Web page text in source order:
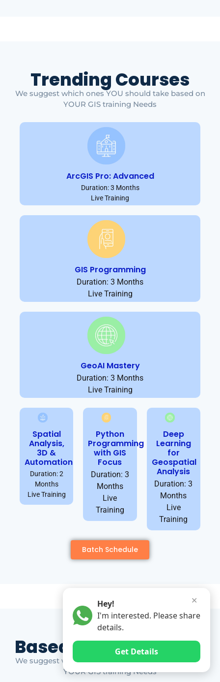
Trending Courses
We suggest which ones YOU should take based on
YOUR GIS training Needs
ArcGIS Pro: Advanced
Duration: 3 Months
Live Training
GIS Programming
Duration: 3 Months
Live Training
GeoAI Mastery
Duration: 3 Months
Live Training
Spatial
Analysis,
3D &
Automation
Duration: 2
Months
Live Training
Python
Programming
with GIS
Focus
Duration: 3
Months
Live
Training
Deep
Learning
for
Geospatial
Analysis
Duration: 3
Months
Live
Training
Batch Schedule
Based on Market Gap
We suggest which ones YOU should take based on
YOUR GIS training Needs
✕
Hey!
I'm interested. Please share
details.
Get Details